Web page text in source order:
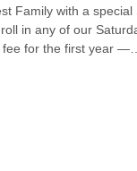
Family with a
in any of our
fee for the first year —…